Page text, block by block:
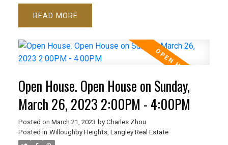
READ
Open House. Open House on Sunday,
March 26, 2023 2:00PM - 4:00PM
Posted on March 21, 2023 by Charles Zhou
Posted in Willoughby Heights, Langley Real Estate